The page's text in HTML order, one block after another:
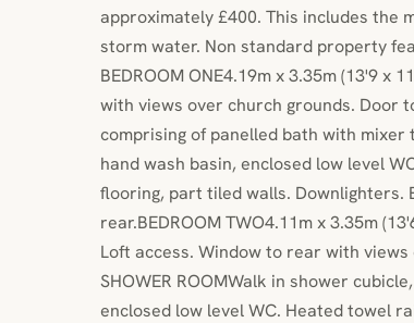
approximately £400. This includes the
storm water. Non standard property
BEDROOM ONE4.19m x 3.35m (13'9 x
with views over church grounds. Door
comprising of panelled bath with
hand wash basin, enclosed low level
flooring, part tiled walls. Downlighters.
rear.BEDROOM TWO4.11m x 3.35m
Loft access. Window to rear with
SHOWER ROOMWalk in shower
enclosed low level WC. Heated towel